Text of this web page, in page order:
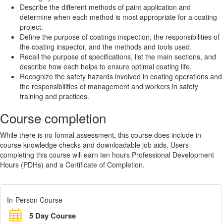
Describe the different methods of paint application and
determine when each method is most appropriate for a coating
project.
Define the purpose of coatings inspection, the responsibilities of
the coating inspector, and the methods and tools used.
Recall the purpose of specifications, list the main sections, and
describe how each helps to ensure optimal coating life.
Recognize the safety hazards involved in coating operations and
the responsibilities of management and workers in safety
training and practices.
Course completion
While there is no formal assessment, this course does include in-
course knowledge checks and downloadable job aids. Users
completing this course will earn ten hours Professional Development
Hours (PDHs) and a Certificate of Completion.
In-Person Course
5 Day Course